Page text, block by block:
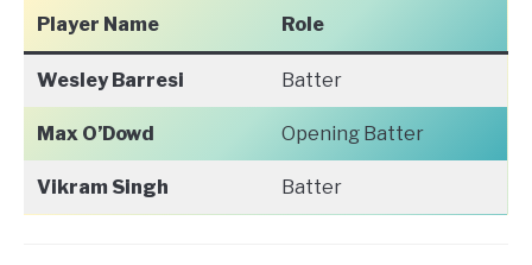
Player Name Role
Wesley Barresi Batter
Max O’Dowd Opening Batter
Vikram Singh Batter